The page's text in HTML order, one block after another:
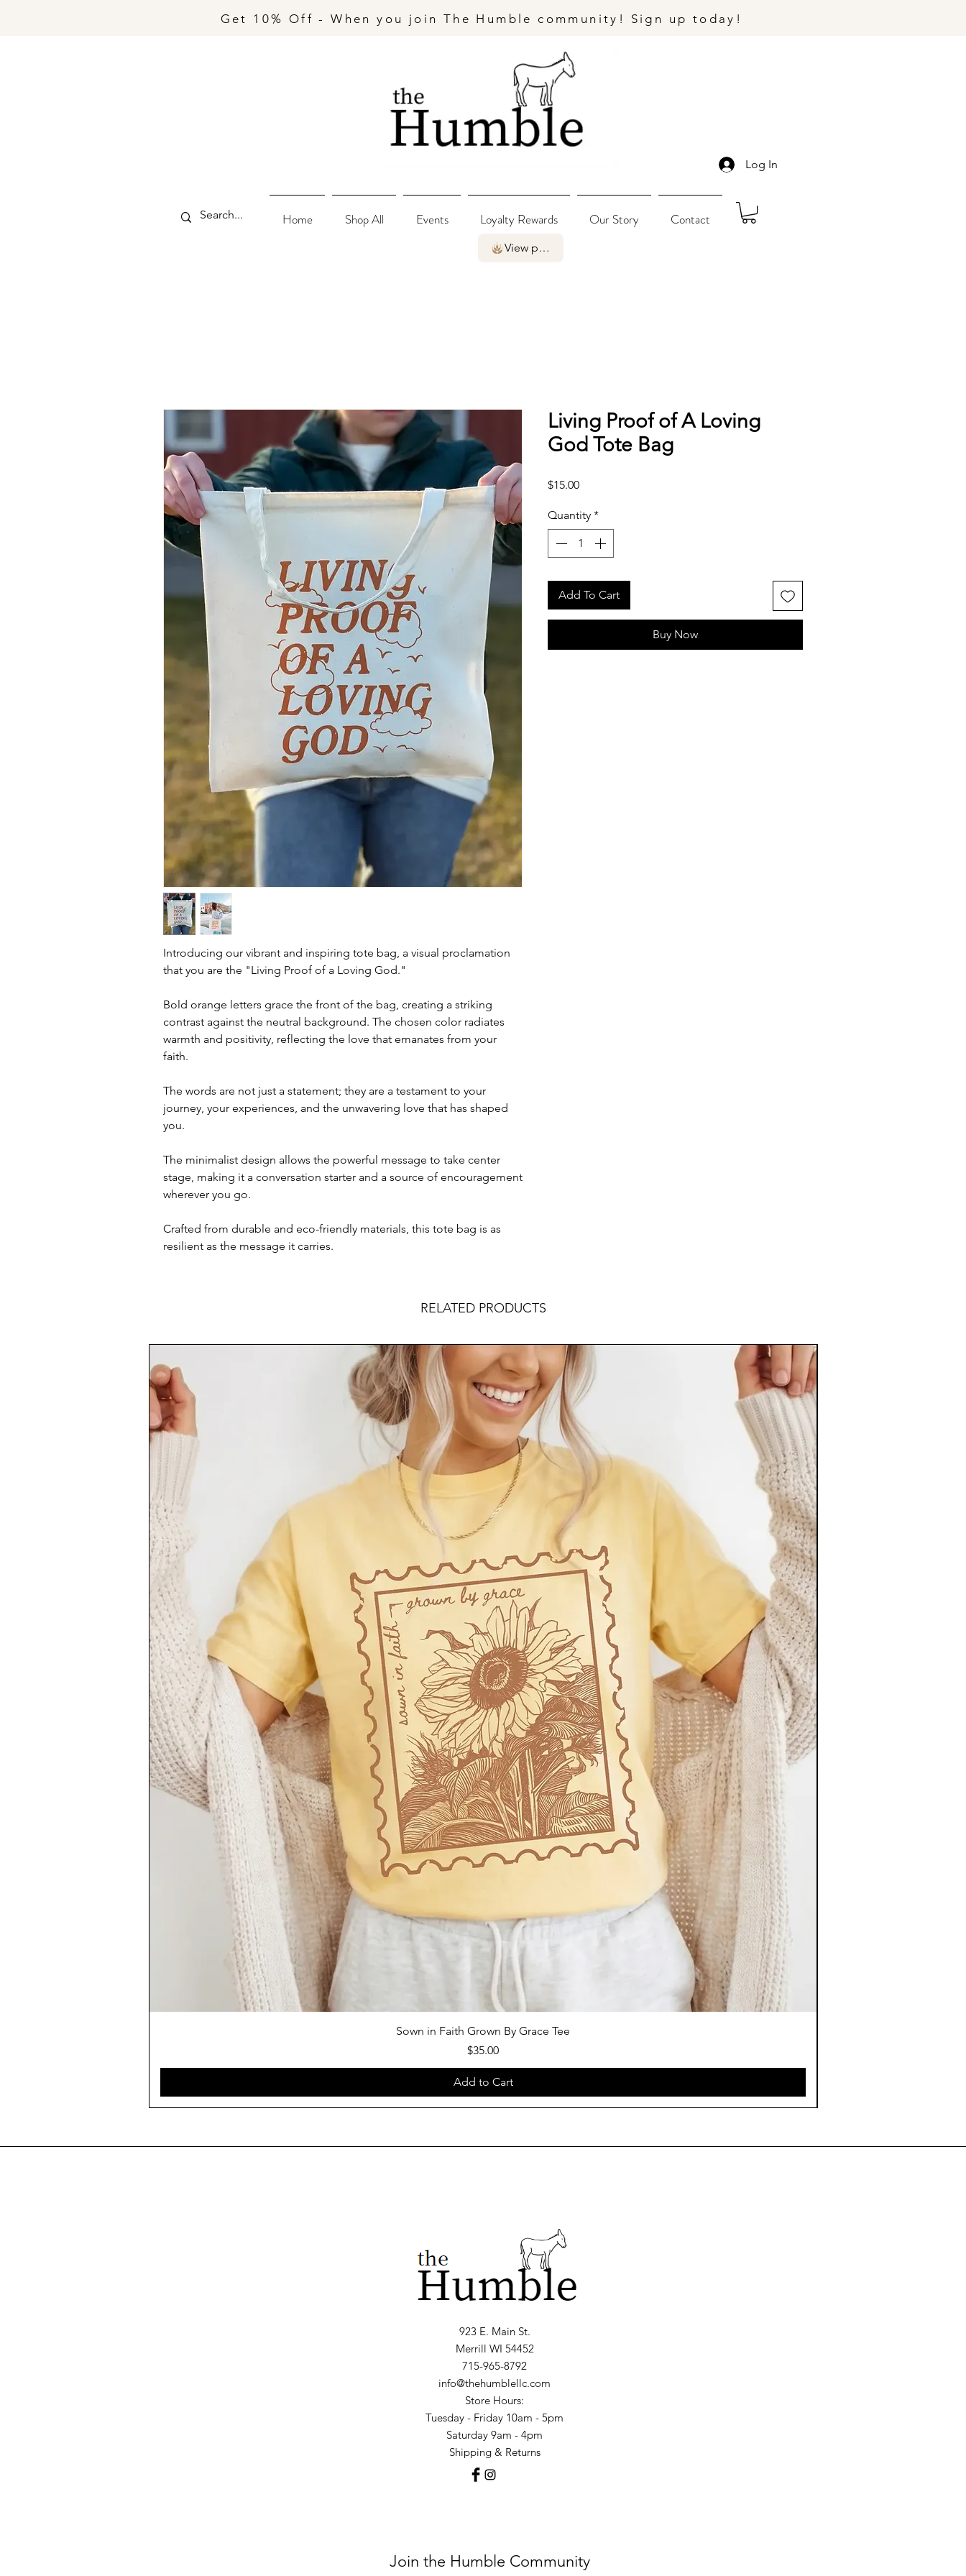
Get 10% Off - When you join The Humble community! Sign up today!
Log In
Home Shop All Events Loyalty Rewards Our Story Contact
View points
Introducing our vibrant and inspiring tote bag, a visual proclamation
that you are the "Living Proof of a Loving God."
Bold orange letters grace the front of the bag, creating a striking
contrast against the neutral background. The chosen color radiates
warmth and positivity, reflecting the love that emanates from your
faith.
The words are not just a statement; they are a testament to your
journey, your experiences, and the unwavering love that has shaped
you.
The minimalist design allows the powerful message to take center
stage, making it a conversation starter and a source of encouragement
wherever you go.
Crafted from durable and eco-friendly materials, this tote bag is as
resilient as the message it carries.
Living Proof of A Loving
God Tote Bag
$15.00Price
Quantity *
Add To Cart
Buy Now
RELATED PRODUCTS
Sown in Faith Grown By Grace Tee
Price
$35.00
Add to Cart
923 E. Main St.
Merrill WI 54452
715-965-8792
info@thehumblellc.com
Store Hours:
Tuesday - Friday 10am - 5pm
Saturday 9am - 4pm
Shipping & Returns
Join the Humble Community